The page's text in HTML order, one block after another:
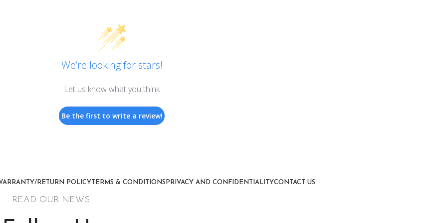
We’re looking for stars!
Let us know what you think
Be the first to write a review!
RETURN POLICY TERMS & CONDITIONS PRIVACY AND CONFIDENTIALITYCONTACT US
READ OUR NEWS